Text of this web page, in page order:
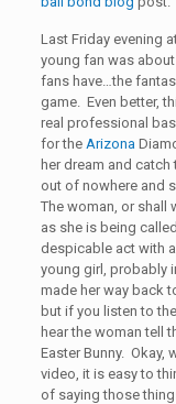
Last Friday evening
young fan was
fans have…the
game. Even better,
real professional
for the Arizona
her dream and
out of nowhere and
The woman, or shall
as she is being
despicable act with
young girl, probably
made her way back
but if you listen to
hear the woman tell
Easter Bunny. Okay,
video, it is easy to
of saying those